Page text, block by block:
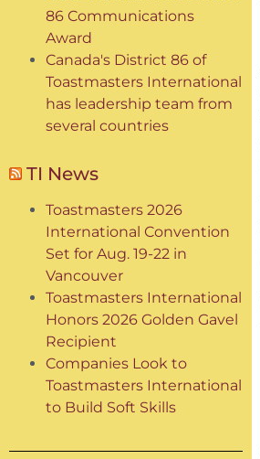
86 Communications
Award
Canada's District 86 of
Toastmasters International
has leadership team from
several countries
TI News
Toastmasters 2026
International Convention
Set for Aug. 19-22 in
Vancouver
Toastmasters International
Honors 2026 Golden Gavel
Recipient
Companies Look to
Toastmasters International
to Build Soft Skills